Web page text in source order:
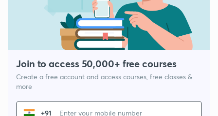
Join to access 50,000+ free courses
Create a free account and access courses, free classes &
more
+91